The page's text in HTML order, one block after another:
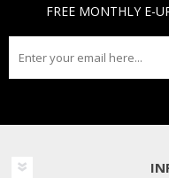
FREE MONTHLY E-